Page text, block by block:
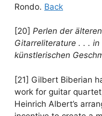
Rondo. Back
[20] Perlen der
Gitarreliterature . . .
künstlerischen
[21] Gilbert Biberian
work for guitar
Heinrich Albert’s